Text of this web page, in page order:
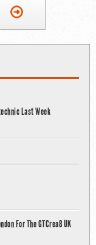
Last Week
For The GTCrea8 UK